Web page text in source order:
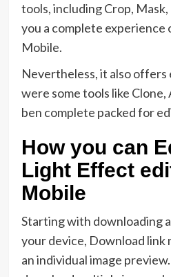
tools, including Crop,
you a complete experience
Mobile.
Nevertheless, it also
were some tools like
ben complete packed for
How you can
Light Effect
Mobile
Starting with downloading
your device, Download link
an individual image